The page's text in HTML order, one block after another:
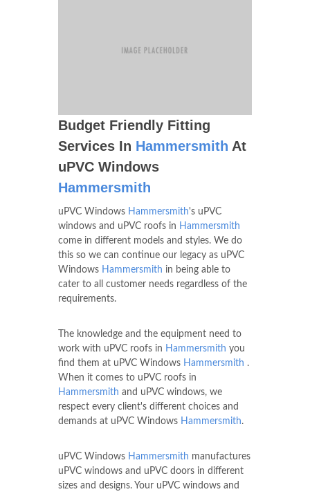
Budget Friendly Fitting
Services In Hammersmith At
uPVC Windows
Hammersmith
uPVC Windows Hammersmith's uPVC
windows and uPVC roofs in Hammersmith
come in different models and styles. We do
this so we can continue our legacy as uPVC
Windows Hammersmith in being able to
cater to all customer needs regardless of the
requirements.
The knowledge and the equipment need to
work with uPVC roofs in Hammersmith you
find them at uPVC Windows Hammersmith .
When it comes to uPVC roofs in
Hammersmith and uPVC windows, we
respect every client's different choices and
demands at uPVC Windows Hammersmith.
uPVC Windows Hammersmith manufactures
uPVC windows and uPVC doors in different
sizes and designs. Your uPVC windows and